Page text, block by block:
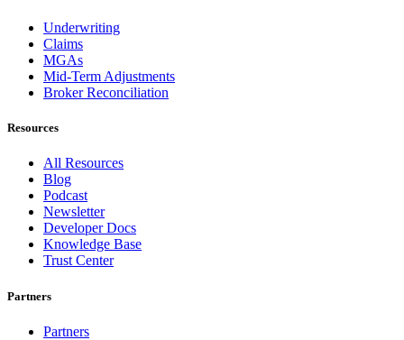
Underwriting
Claims
MGAs
Mid-Term Adjustments
Broker Reconciliation
Resources
All Resources
Blog
Podcast
Newsletter
Developer Docs
Knowledge Base
Trust Center
Partners
Partners